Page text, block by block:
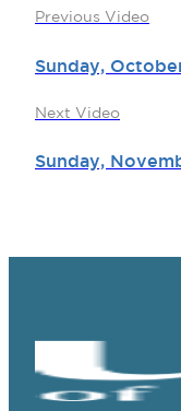
Previous Video
Sunday,
Next Video
Sunday,